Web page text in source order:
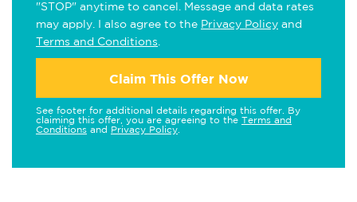
"STOP" anytime to cancel. Message and data rates
may apply. I also agree to the Privacy Policy and
Terms and Conditions
Claim This Offer Now
See footer for additional details regarding this offer. By
claiming this offer, you are agreeing to the Terms and
Conditions and Privacy Policy